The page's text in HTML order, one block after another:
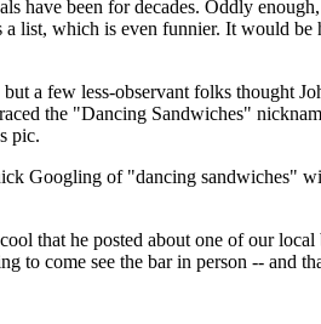
have been for decades. Oddly
list, which is even funnier. It would
a few less-observant folks thought
the "Dancing Sandwiches"
pic.
Googling of "dancing sandwiches"
that he posted about one of our
to come see the bar in person -- and